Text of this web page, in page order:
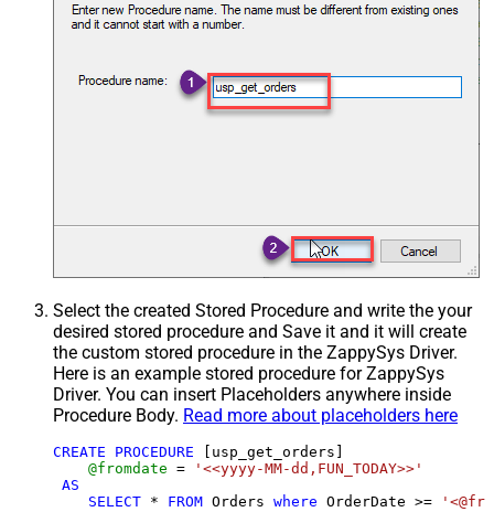
Select the created Stored Procedure and write the your
desired stored procedure and Save it and it will create
the custom stored procedure in the ZappySys Driver.
Here is an example stored procedure for ZappySys
Driver. You can insert Placeholders anywhere inside
Procedure Body. Read more about placeholders here
CREATE PROCEDURE [usp_get_orders]
@fromdate =
'<<yyyy-MM-dd,FUN_TODAY>>'
AS
SELECT * FROM Orders where OrderDate >=